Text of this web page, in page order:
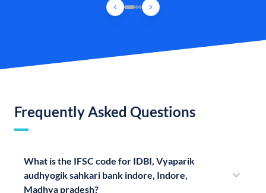
Frequently Asked Questions
What is the IFSC code for IDBI, Vyaparik
audhyogik sahkari bank indore, Indore,
Madhya pradesh?